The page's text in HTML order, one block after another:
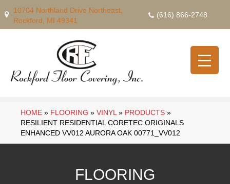
10704 Northland Drive Northeast,
Rockford, MI 49341
(616) 866-2748
HOME » FLOORING » VINYL » PRODUCTS »
RESILIENT RESIDENTIAL CORETEC ORIGINALS
ENHANCED VV012 AURORA OAK 00771_VV012
FLOORING